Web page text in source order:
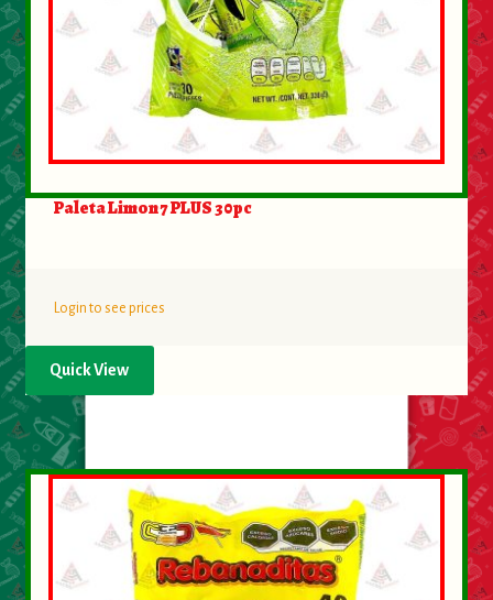
Paleta Limon 7 PLUS 30pc
Login to see prices
Quick View